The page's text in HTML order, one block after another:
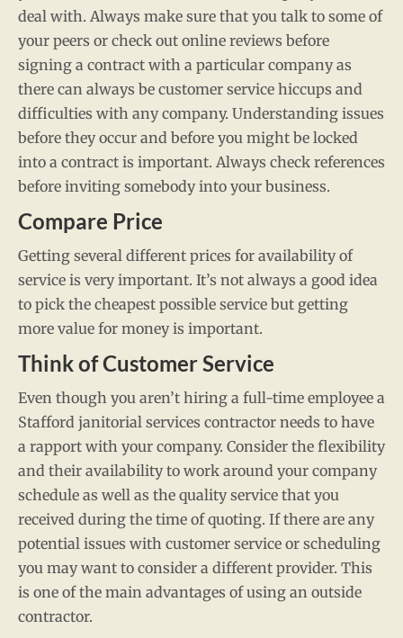
deal with. Always make sure that you talk to some of
your peers or check out online reviews before
signing a contract with a particular company as
there can always be customer service hiccups and
difficulties with any company. Understanding issues
before they occur and before you might be locked
into a contract is important. Always check references
before inviting somebody into your business.
Compare Price
Getting several different prices for availability of
service is very important. It’s not always a good idea
to pick the cheapest possible service but getting
more value for money is important.
Think of Customer Service
Even though you aren’t hiring a full-time employee a
Stafford janitorial services contractor needs to have
a rapport with your company. Consider the flexibility
and their availability to work around your company
schedule as well as the quality service that you
received during the time of quoting. If there are any
potential issues with customer service or scheduling
you may want to consider a different provider. This
is one of the main advantages of using an outside
contractor.